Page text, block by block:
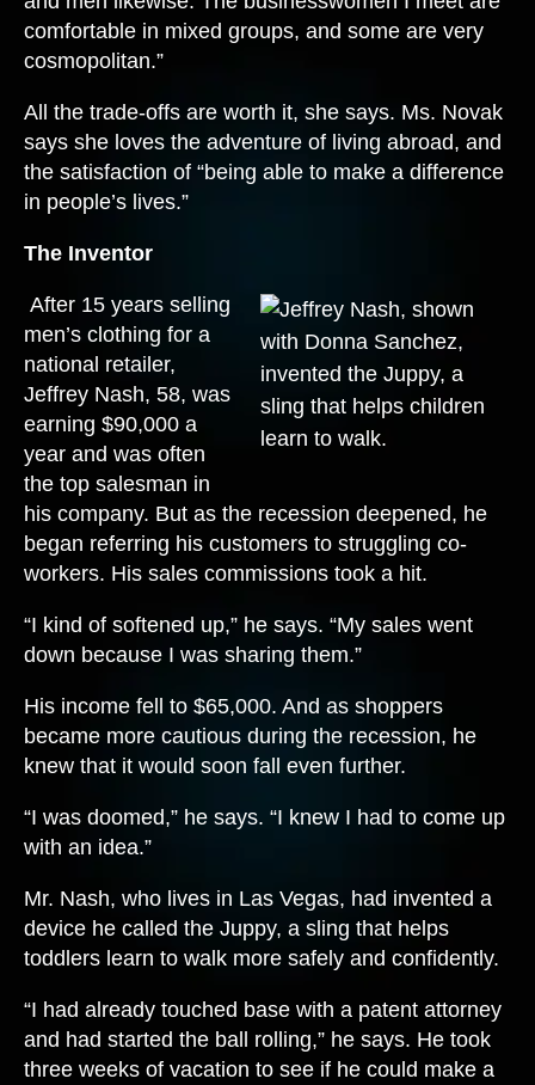
comfortable in mixed groups, and some are very
cosmopolitan.”
All the trade-offs are worth it, she says. Ms. Novak
says she loves the adventure of living abroad, and
the satisfaction of “being able to make a difference
in people’s lives.”
The Inventor
After 15 years selling
men’s clothing for a
national retailer,
Jeffrey Nash, 58, was
earning $90,000 a
year and was often
the top salesman in
his company. But as the recession deepened, he
began referring his customers to struggling co-
workers. His sales commissions took a hit.
“I kind of softened up,” he says. “My sales went
down because I was sharing them.”
His income fell to $65,000. And as shoppers
became more cautious during the recession, he
knew that it would soon fall even further.
“I was doomed,” he says. “I knew I had to come up
with an idea.”
Mr. Nash, who lives in Las Vegas, had invented a
device he called the Juppy, a sling that helps
toddlers learn to walk more safely and confidently.
“I had already touched base with a patent attorney
and had started the ball rolling,” he says. He took
three weeks of vacation to see if he could make a